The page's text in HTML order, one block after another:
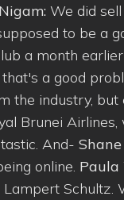
We did
to be a
a month
a good
the industry, but
Brunei
And-
online. Paula
Schultz.